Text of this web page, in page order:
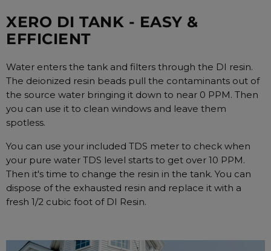
XERO DI TANK - EASY &
EFFICIENT
Water enters the tank and filters through the DI resin.
The deionized resin beads pull the contaminants out of
the source water bringing it down to near 0 PPM. Then
you can use it to clean windows and leave them
spotless.
You can use your included TDS meter to check when
your pure water TDS level starts to get over 10 PPM.
Then it's time to change the resin in the tank. You can
dispose of the exhausted resin and replace it with a
fresh 1/2 cubic foot of DI Resin.